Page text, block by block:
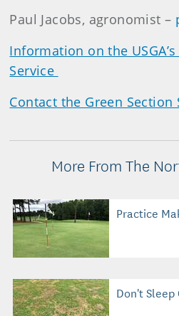
Paul Jacobs, agronomist –
Information on the
Service
Contact the Green Section
More From The
Practice
Don't Sleep